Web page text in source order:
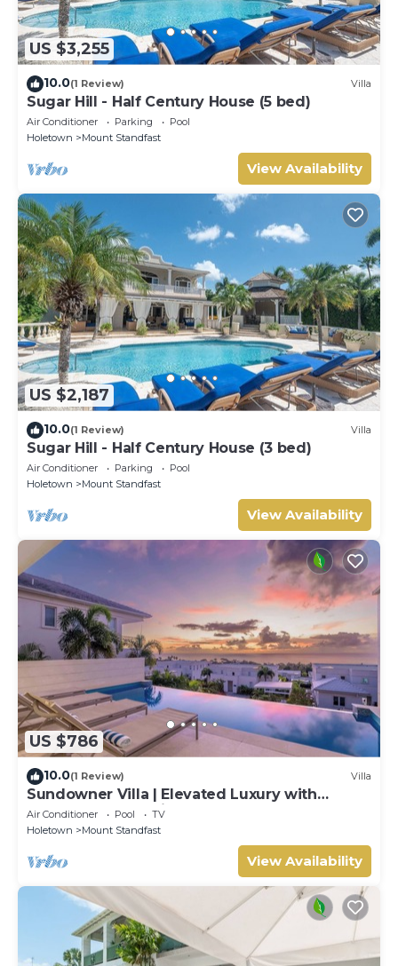
US $3,255
10.0(1 Review) Villa
Sugar Hill - Half Century House (5 bed)
Air Conditioner Parking
Pool
Holetown
Mount Standfast
View Availability
US $2,187
10.0(1 Review) Villa
Sugar Hill - Half Century House (3 bed)
Air Conditioner Parking
Pool
Holetown
Mount Standfast
View Availability
US $786
10.0(1 Review) Villa
Sundowner Villa | Elevated Luxury with
Unforgettable Caribbean Sunsets
Air Conditioner Pool
TV
Holetown
Mount Standfast
View Availability